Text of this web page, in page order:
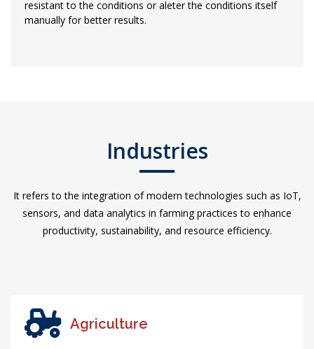
resistant to the conditions or aleter the conditions itself
manually for better results.
Industries
It refers to the integration of modern technologies such as IoT,
sensors, and data analytics in farming practices to enhance
productivity, sustainability, and resource efficiency.
Agriculture